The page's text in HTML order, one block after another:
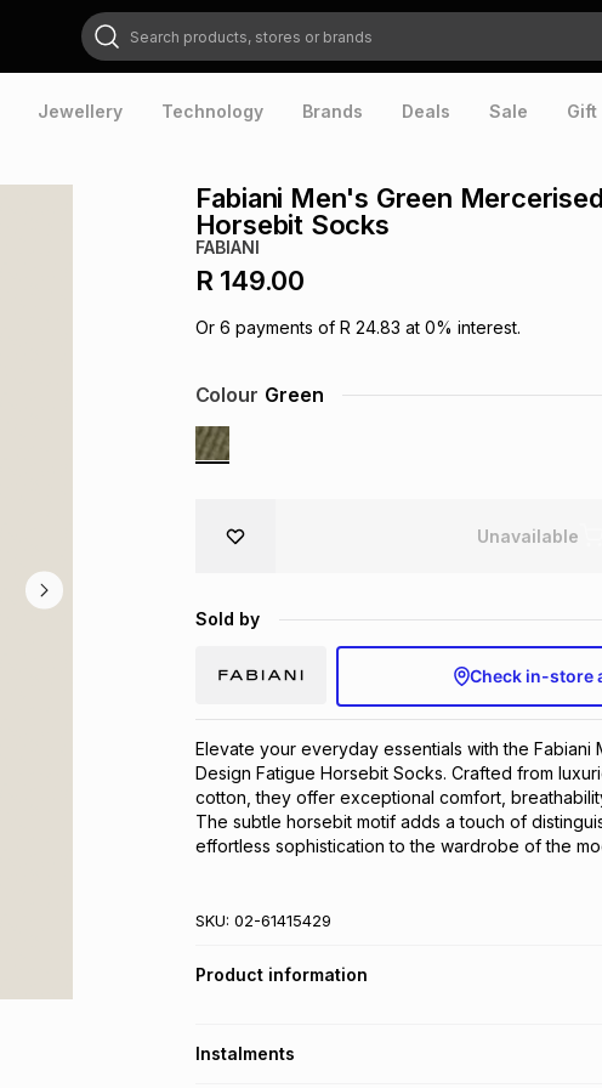
Search products, stores or brands
Jewellery Technology Brands Deals Sale Gift
Fabiani Men's Green
Horsebit Socks
FABIANI
R 149.00
Or 6 payments of R 24.83 at 0% interest.
Colour Green
Unavailable
Sold by
Check in-store
Elevate your everyday essentials with the Fabiani
Design Fatigue Horsebit Socks. Crafted from
cotton, they offer exceptional comfort,
The subtle horsebit motif adds a touch of
effortless sophistication to the wardrobe of the
SKU: 02-61415429
Product information
Instalments